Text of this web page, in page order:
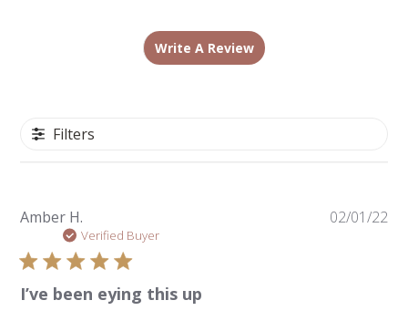
Write A Review
Filters
Amber H.
Verified Buyer
I’ve been eying this up
02/01/22